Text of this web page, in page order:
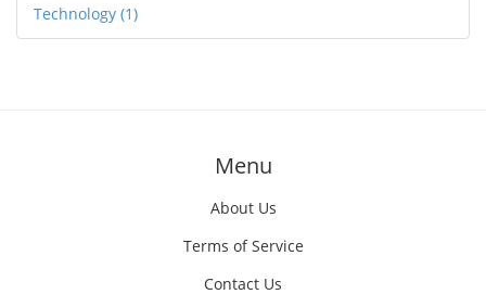
Technology (1)
Menu
About Us
Terms of Service
Contact Us